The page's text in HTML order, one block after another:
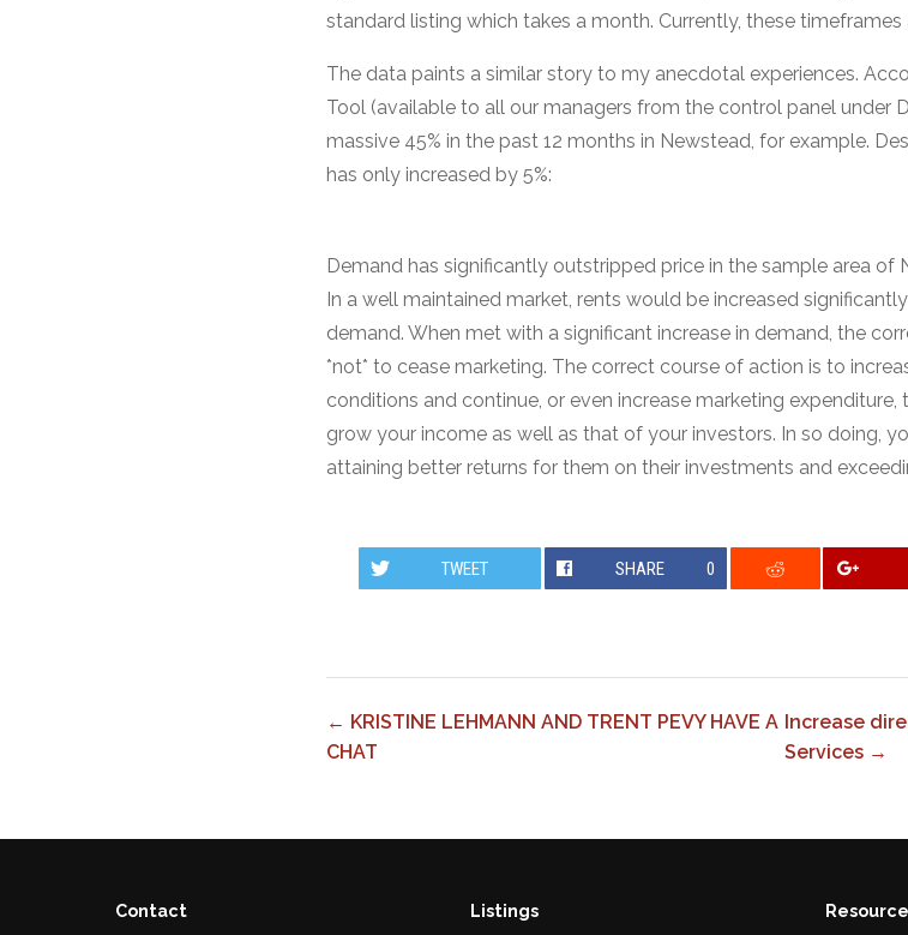
standard listing which takes a month. Currently, these
The data paints a similar story to my anecdotal experiences.
Tool (available to all our managers from the control panel under
massive 45% in the past 12 months in Newstead, for example.
has only increased by 5%:
Demand has significantly outstripped price in the sample area of
In a well maintained market, rents would be increased
demand. When met with a significant increase in demand, the
*not* to cease marketing. The correct course of action is to
conditions and continue, or even increase marketing
grow your income as well as that of your investors. In so doing,
attaining better returns for them on their investments and
TWEET SHARE 0
← KRISTINE LEHMANN AND TRENT PEVY HAVE A
CHAT
Increase
Services →
Contact Listings